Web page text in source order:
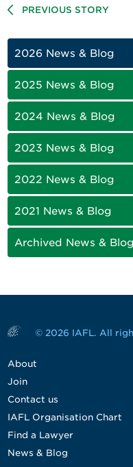
PREVIOUS STORY
2026 News & Blog
2025 News & Blog
2024 News & Blog
2023 News & Blog
2022 News & Blog
2021 News & Blog
Archived News & Blog
© 2026 IAFL. All
About
Join
Contact us
IAFL Organisation Chart
Find a Lawyer
News & Blog